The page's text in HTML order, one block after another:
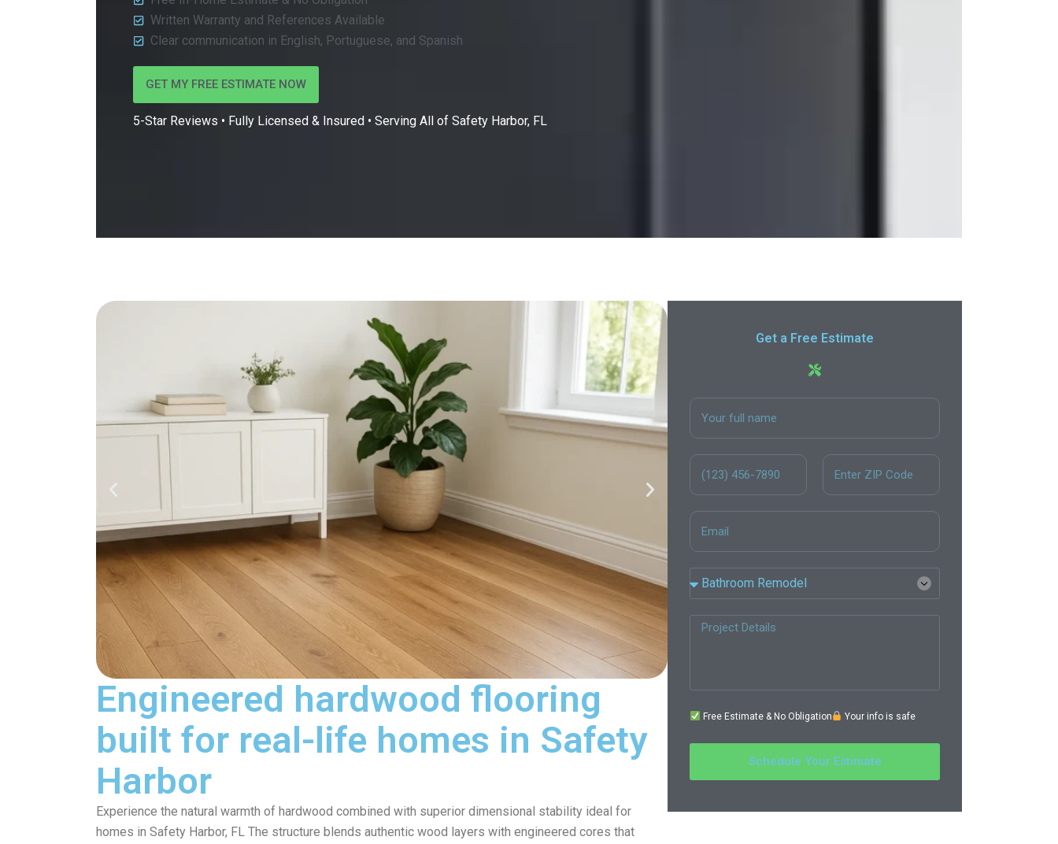
Written Warranty and References Available
Clear communication in English, Portuguese, and Spanish
GET MY FREE ESTIMATE NOW
5-Star Reviews • Fully Licensed & Insured • Serving All ofSafety Harbor, FL
Engineered hardwood flooring
built for real-life homes in Safety
Harbor
Experience the natural warmth of hardwood combined with superior dimensional stability ideal for
homes in Safety Harbor, FL The structure blends authentic wood layers with engineered cores that
Get a Free Estimate
Free Estimate & No Obligation Your info is safe
Schedule Your Estimate